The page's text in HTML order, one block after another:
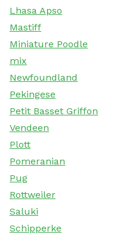
Lhasa Apso
Mastiff
Miniature Poodle
mix
Newfoundland
Pekingese
Petit Basset Griffon
Vendeen
Plott
Pomeranian
Pug
Rottweiler
Saluki
Schipperke